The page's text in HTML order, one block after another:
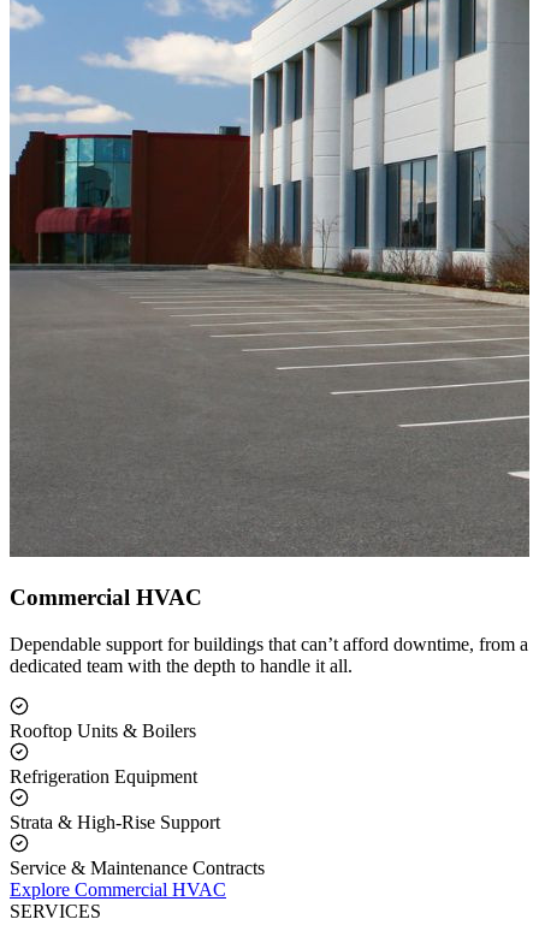
Commercial HVAC
Dependable support for buildings that can’t afford downtime, from a
dedicated team with the depth to handle it all.
Rooftop Units & Boilers
Refrigeration Equipment
Strata & High-Rise Support
Service & Maintenance Contracts
Explore Commercial HVAC
SERVICES